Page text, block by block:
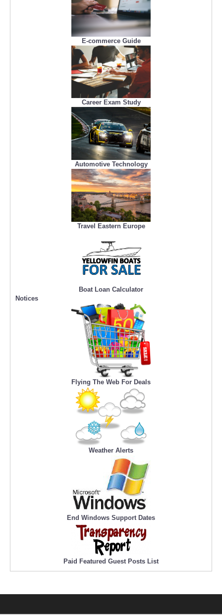
E-commerce Guide
Career Exam Study
Automotive Technology
Travel Eastern Europe
Boat Loan Calculator
Notices
Flying The Web For Deals
Weather Alerts
End Windows Support Dates
Paid Featured Guest Posts List